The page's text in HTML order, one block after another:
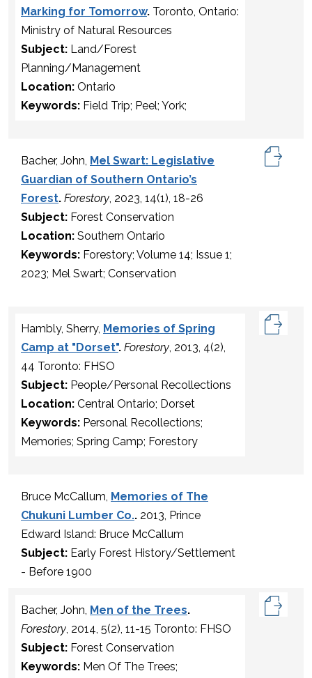
Marking for Tomorrow. Toronto, Ontario:
Ministry of Natural Resources
Subject: Land/Forest
Planning/Management
Location: Ontario
Keywords: Field Trip; Peel; York;
Bacher, John, Mel Swart: Legislative
Guardian of Southern Ontario’s
Forest. Forestory, 2023, 14(1), 18-26
Subject: Forest Conservation
Location: Southern Ontario
Keywords: Forestory; Volume 14; Issue 1;
2023; Mel Swart; Conservation
Hambly, Sherry, Memories of Spring
Camp at "Dorset". Forestory, 2013, 4(2),
44 Toronto: FHSO
Subject: People/Personal Recollections
Location: Central Ontario; Dorset
Keywords: Personal Recollections;
Memories; Spring Camp; Forestory
Bruce McCallum, Memories of The
Chukuni Lumber Co.. 2013, Prince
Edward Island: Bruce McCallum
Subject: Early Forest History/Settlement
- Before 1900
Bacher, John, Men of the Trees.
Forestory, 2014, 5(2), 11-15 Toronto: FHSO
Subject: Forest Conservation
Keywords: Men Of The Trees;